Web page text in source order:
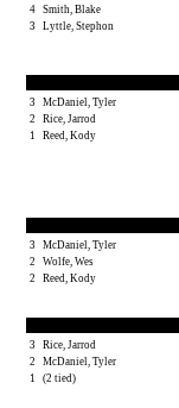
4 Smith, Blake
3
Lyttle, Stephon
3
McDaniel, Tyler
2
Rice, Jarrod
1
Reed, Kody
3
McDaniel, Tyler
2
Wolfe, Wes
2
Reed, Kody
3
Rice, Jarrod
2
McDaniel, Tyler
1
(2 tied)